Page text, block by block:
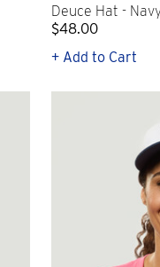
Deuce Hat -
$48.00
+ Add to Cart